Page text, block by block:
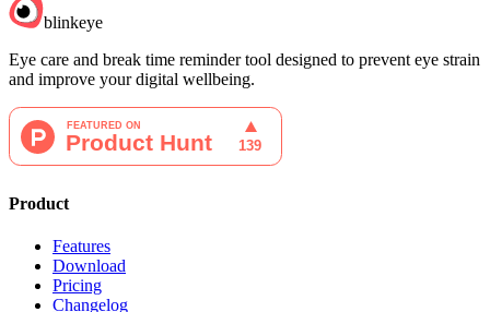
blinkeye
Eye care and break time reminder tool designed to prevent eye strain
and improve your digital wellbeing.
Product
Features
Download
Pricing
Changelog